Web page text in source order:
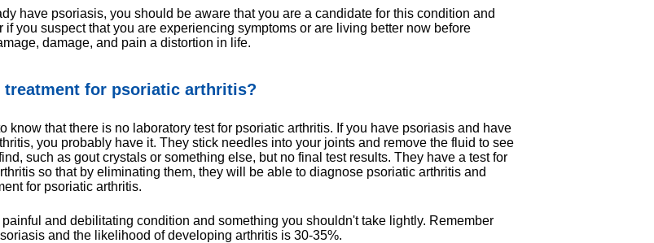
have psoriasis, you should be aware that you are a candidate for this condition and
if you suspect that you are experiencing symptoms or are living better now before
damage, and pain a distortion in life.
treatment for psoriatic arthritis?
know that there is no laboratory test for psoriatic arthritis. If you have psoriasis and have
you probably have it. They stick needles into your joints and remove the fluid to see
such as gout crystals or something else, but no final test results. They have a test for
so that by eliminating them, they will be able to diagnose psoriatic arthritis and
for psoriatic arthritis.
painful and debilitating condition and something you shouldn't take lightly. Remember
and the likelihood of developing arthritis is 30-35%.